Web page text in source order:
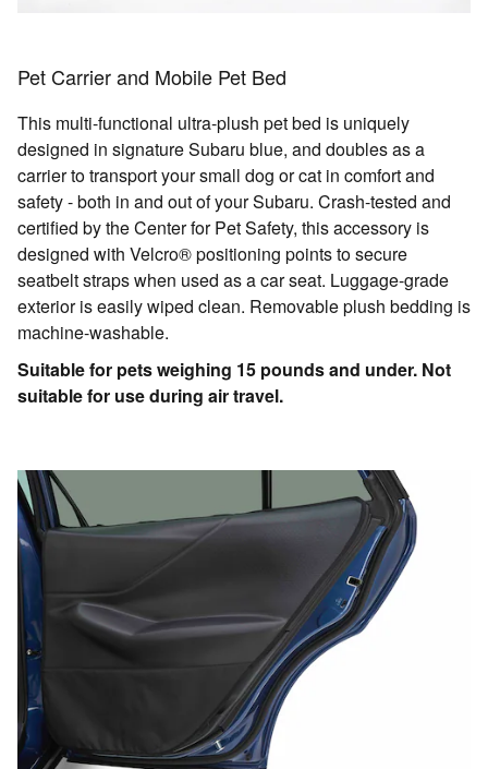
Pet Carrier and Mobile Pet Bed
This multi-functional ultra-plush pet bed is uniquely
designed in signature Subaru blue, and doubles as a
carrier to transport your small dog or cat in comfort and
safety - both in and out of your Subaru. Crash-tested and
certified by the Center for Pet Safety, this accessory is
designed with Velcro® positioning points to secure
seatbelt straps when used as a car seat. Luggage-grade
exterior is easily wiped clean. Removable plush bedding is
machine-washable.
Suitable for pets weighing 15 pounds and under. Not
suitable for use during air travel.